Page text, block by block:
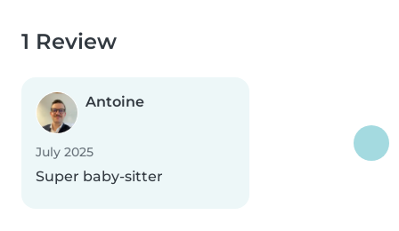
1 Review
Antoine
July 2025
Super baby-sitter